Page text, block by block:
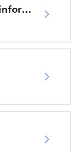
Important safety information